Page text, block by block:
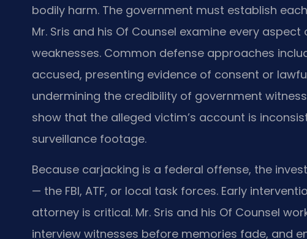
bodily harm. The government must establish
Mr. Sris and his Of Counsel examine every
weaknesses. Common defense approaches
accused, presenting evidence of consent or
undermining the credibility of government
show that the alleged victim’s account is
surveillance footage.
Because carjacking is a federal offense, the
— the FBI, ATF, or local task forces. Early
attorney is critical. Mr. Sris and his Of Counsel
interview witnesses before memories fade, and